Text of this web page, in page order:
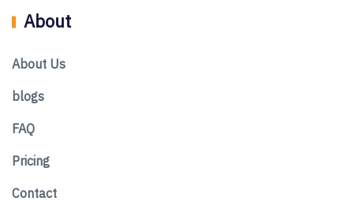
About
About Us
blogs
FAQ
Pricing
Contact